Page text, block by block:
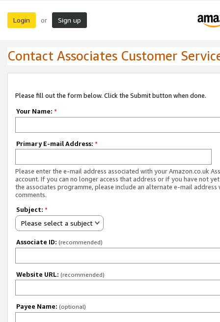
Login or Sign up
Contact Associates Customer
Please fill out the form below. Click the Submit button when done.
Your Name: *
Primary E-mail Address: *
Please enter the e-mail address associated with your Amazon.co.uk
account. If you can no longer access that address or if you have not
the associates programme, please include an alternate e-mail address
comments.
Subject: *
Please select a subject
Associate ID: (recommended)
Website URL: (recommended)
Payee Name: (optional)